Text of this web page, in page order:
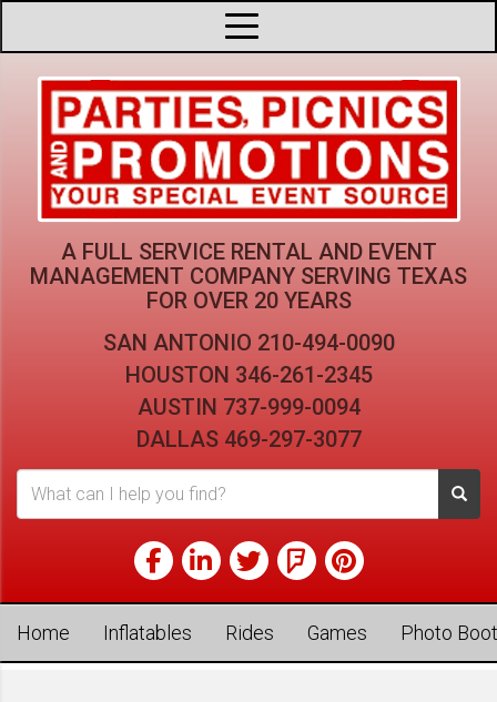
A FULL SERVICE RENTAL AND EVENT
MANAGEMENT COMPANY SERVING TEXAS
FOR OVER 20 YEARS
SAN ANTONIO 210-494-0090
HOUSTON 346-261-2345
AUSTIN 737-999-0094
DALLAS 469-297-3077
Home Inflatables Rides Games Photo